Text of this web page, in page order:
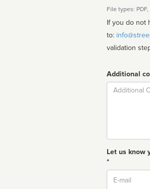
File types:
If you do not
to:
validation
Additional
Comment
Let us know
*
Email